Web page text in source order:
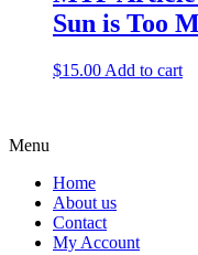
Sun is Too
$15.00 Add to cart
Menu
Home
About us
Contact
My Account